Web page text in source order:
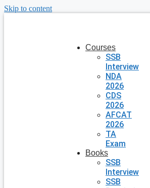
Skip to content
Courses
SSB
Interview
NDA
2026
CDS
2026
AFCAT
2026
TA
Exam
Books
SSB
Interview
SSB